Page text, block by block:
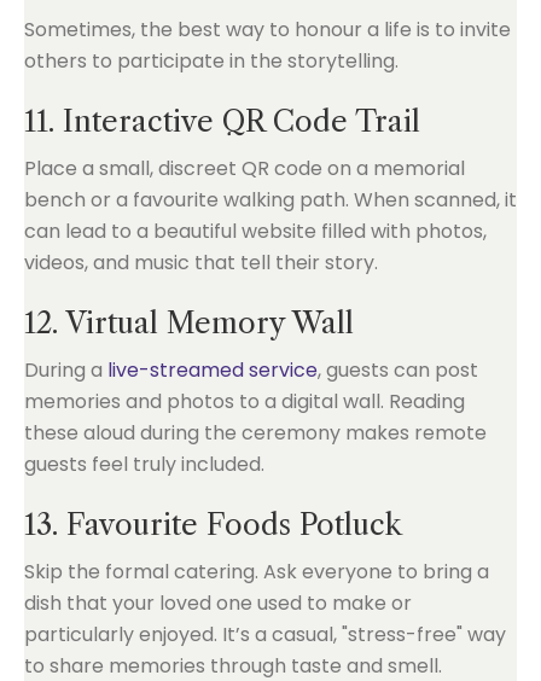
Sometimes, the best way to honour a life is to invite
others to participate in the storytelling.
11. Interactive QR Code Trail
Place a small, discreet QR code on a memorial
bench or a favourite walking path. When scanned, it
can lead to a beautiful website filled with photos,
videos, and music that tell their story.
12. Virtual Memory Wall
During a live-streamed service, guests can post
memories and photos to a digital wall. Reading
these aloud during the ceremony makes remote
guests feel truly included.
13. Favourite Foods Potluck
Skip the formal catering. Ask everyone to bring a
dish that your loved one used to make or
particularly enjoyed. It’s a casual, "stress-free" way
to share memories through taste and smell.